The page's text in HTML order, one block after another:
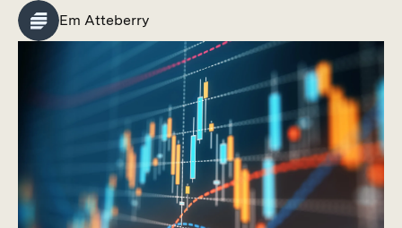
Em Atteberry